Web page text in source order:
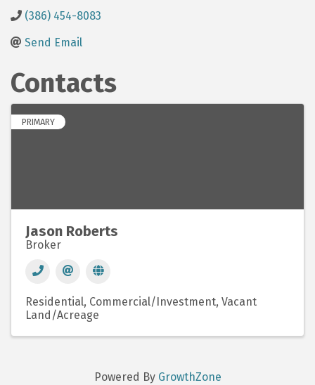
(386) 454-8083
Send Email
Contacts
PRIMARY
Jason Roberts
Broker
Residential Commercial/Investment Vacant
Land/Acreage
Powered By GrowthZone